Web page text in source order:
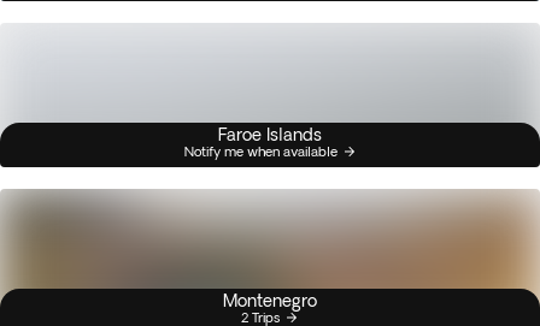
Faroe Islands
Notify me when available
Montenegro
2 Trips